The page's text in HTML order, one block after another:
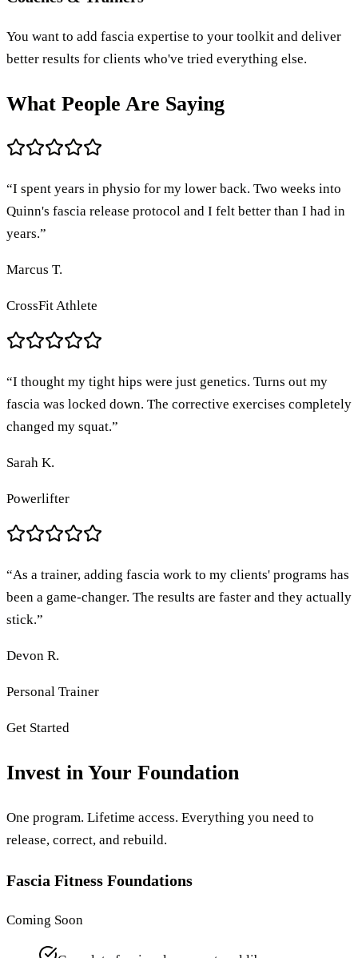
You want to add fascia expertise to your toolkit and deliver
better results for clients who've tried everything else.
What People Are Saying
“I spent years in physio for my lower back. Two weeks into
Quinn's fascia release protocol and I felt better than I had in
years.”
Marcus T.
CrossFit Athlete
“I thought my tight hips were just genetics. Turns out my
fascia was locked down. The corrective exercises completely
changed my squat.”
Sarah K.
Powerlifter
“As a trainer, adding fascia work to my clients' programs has
been a game-changer. The results are faster and they actually
stick.”
Devon R.
Personal Trainer
Get Started
Invest in Your Foundation
One program. Lifetime access. Everything you need to
release, correct, and rebuild.
Fascia Fitness Foundations
Coming Soon